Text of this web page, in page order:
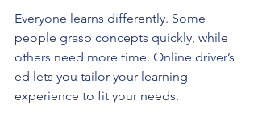
Everyone learns differently. Some
people grasp concepts quickly, while
others need more time. Online driver’s
ed lets you tailor your learning
experience to fit your needs.